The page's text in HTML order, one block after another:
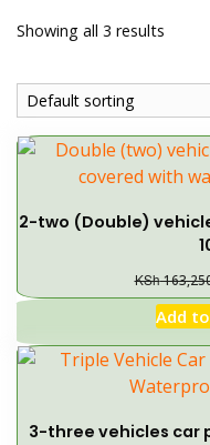
Showing all 3 results
2-two (Double)
KSh
Add
3-three vehicles car